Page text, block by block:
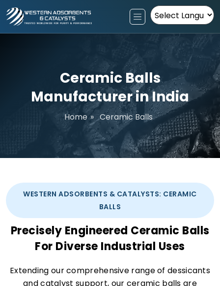
Powered by
Ceramic Balls
Manufacturer in India
Home » Ceramic Balls
WESTERN ADSORBENTS & CATALYSTS: CERAMIC
BALLS
Precisely Engineered Ceramic Balls
For Diverse Industrial Uses
Extending our comprehensive range of dessicants
and catalyst support, our ceramic balls are